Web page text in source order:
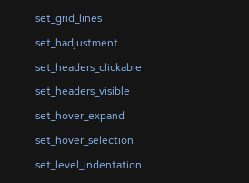
set_grid_lines
set_hadjustment
set_headers_clickable
set_headers_visible
set_hover_expand
set_hover_selection
set_level_indentation